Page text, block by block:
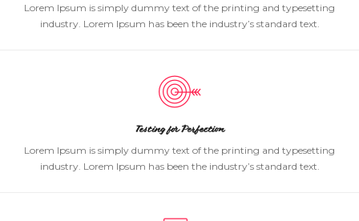
Lorem Ipsum is simply dummy text of the printing and typesetting
industry. Lorem Ipsum has been the industry’s standard text.
Testing for Perfection
Lorem Ipsum is simply dummy text of the printing and typesetting
industry. Lorem Ipsum has been the industry’s standard text.